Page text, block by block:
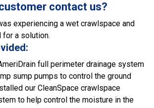
contact us?
experiencing a wet crawlspace and
for a solution.
full perimeter drainage system
sump pumps to control the ground
our CleanSpace crawlspace
to help control the moisture in the